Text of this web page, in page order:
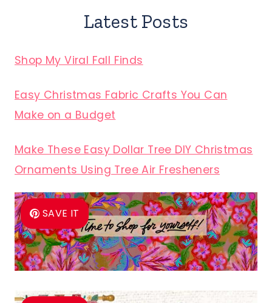
Latest Posts
Shop My Viral Fall Finds
Easy Christmas Fabric Crafts You Can
Make on a Budget
Make These Easy Dollar Tree DIY Christmas
Ornaments Using Tree Air Fresheners
SAVE IT